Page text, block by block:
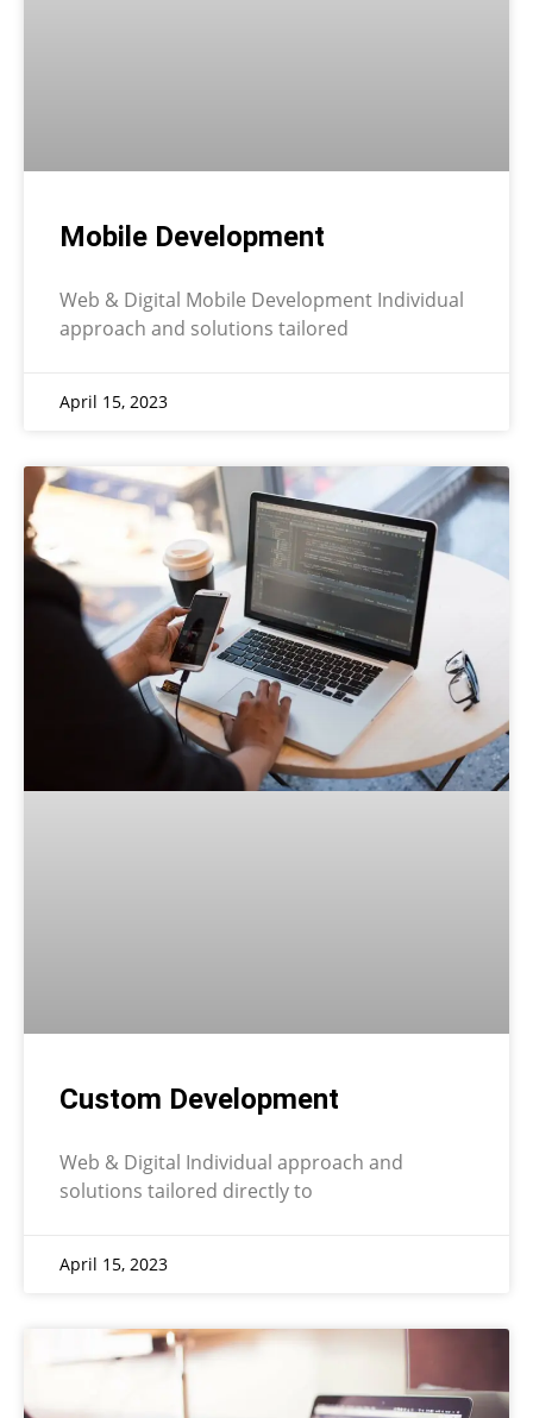
Mobile Development
Web & Digital Mobile Development Individual
approach and solutions tailored
April 15, 2023
Custom Development
Web & Digital Individual approach and
solutions tailored directly to
April 15, 2023